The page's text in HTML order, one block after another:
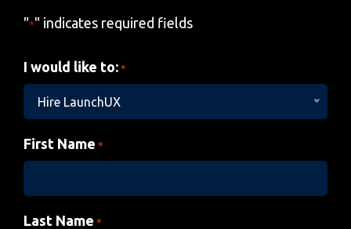
"*" indicates required fields
I would like to: *
Hire LaunchUX
First Name *
Last Name *